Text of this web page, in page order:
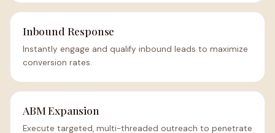
Inbound Response
Instantly engage and qualify inbound leads to maximize
conversion rates.
ABM Expansion
Execute targeted, multi-threaded outreach to penetrate